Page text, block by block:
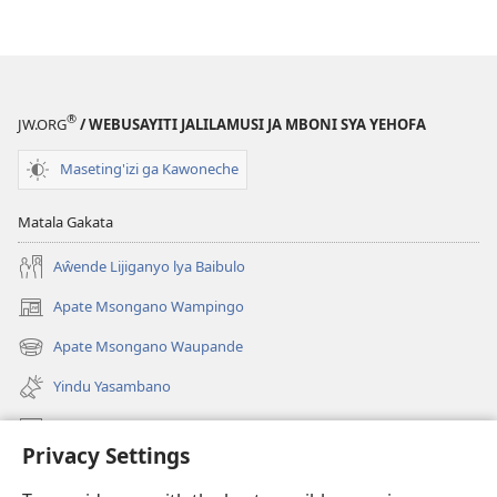
Privacy Settings
JW.ORG® / WEBUSAYITI JALILAMUSI JA MBONI SYA YEHOFA
Maseting'izi ga Kawoneche
Matala Gakata
Aŵende Lijiganyo lya Baibulo
Apate Msongano Wampingo
(awugule
liwindo
line)
Apate Msongano Waupande
(awugule
liwindo
line)
Yindu Yasambano
Mafidiyo
Kuwungunya pa JW.ORG